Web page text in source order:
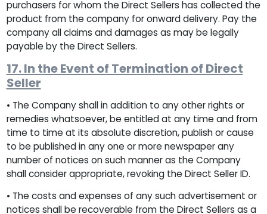
purchasers for whom the Direct Sellers has collected the
product from the company for onward delivery. Pay the
company all claims and damages as may be legally
payable by the Direct Sellers.
17. In the Event of Termination of Direct
Seller
• The Company shall in addition to any other rights or
remedies whatsoever, be entitled at any time and from
time to time at its absolute discretion, publish or cause
to be published in any one or more newspaper any
number of notices on such manner as the Company
shall consider appropriate, revoking the Direct Seller ID.
• The costs and expenses of any such advertisement or
notices shall be recoverable from the Direct Sellers as a